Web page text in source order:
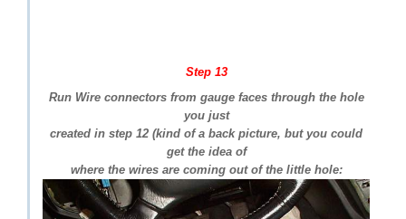
Step 13
Run Wire connectors from gauge faces through the hole
you just
created in step 12 (kind of a back picture, but you could
get the idea of
where the wires are coming out of the little hole: